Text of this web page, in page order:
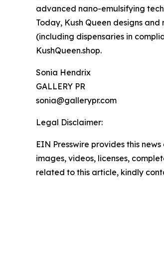
advanced nano-emulsifying
Today, Kush Queen designs
(including dispensaries in
KushQueen.shop.
Sonia Hendrix
GALLERY PR
sonia@gallerypr.com
Legal Disclaimer:
EIN Presswire provides this
images, videos, licenses,
related to this article, kindly